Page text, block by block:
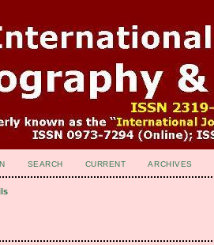
SEARCH CURRENT ARCHIVES